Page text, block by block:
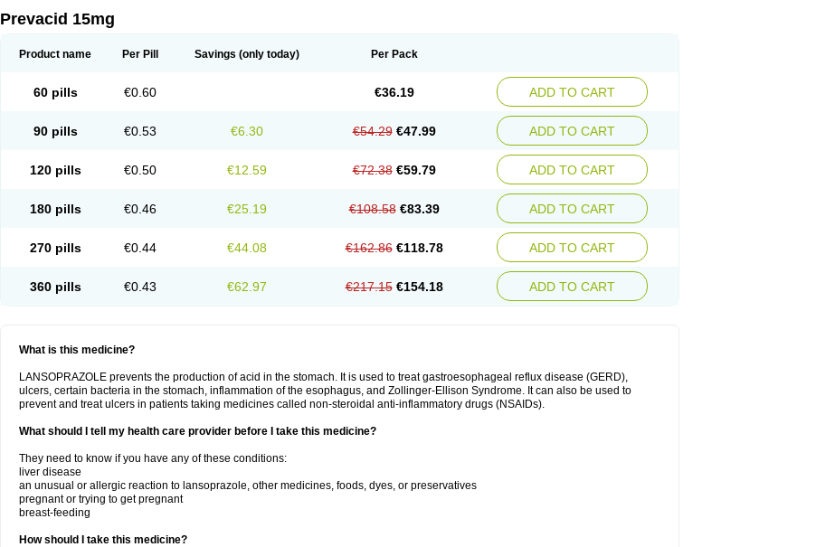
Prevacid 15mg
Product name Per Pill Savings (only today) Per Pack
60 pills €0.60 €36.19 ADD TO CART
90 pills €0.53 €6.30 €54.29 €47.99 ADD TO CART
120 pills €0.50 €12.59 €72.38 €59.79 ADD TO CART
180 pills €0.46 €25.19 €108.58 €83.39 ADD TO CART
270 pills €0.44 €44.08 €162.86 €118.78 ADD TO CART
360 pills €0.43 €62.97 €217.15 €154.18 ADD TO CART
What is this medicine?
LANSOPRAZOLE prevents the production of acid in the stomach. It is used to treat gastroesophageal reflux disease (GERD),
ulcers, certain bacteria in the stomach, inflammation of the esophagus, and Zollinger-Ellison Syndrome. It can also be used to
prevent and treat ulcers in patients taking medicines called non-steroidal anti-inflammatory drugs (NSAIDs).
What should I tell my health care provider before I take this medicine?
They need to know if you have any of these conditions:
liver disease
an unusual or allergic reaction to lansoprazole, other medicines, foods, dyes, or preservatives
pregnant or trying to get pregnant
breast-feeding
How should I take this medicine?